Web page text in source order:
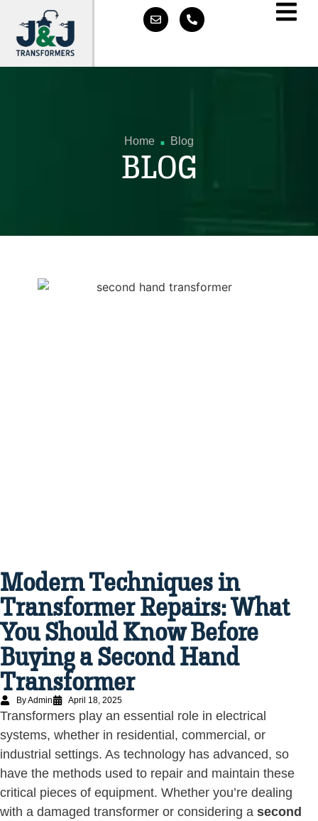
Home . Blog
BLOG
Modern Techniques in
Transformer Repairs: What
You Should Know Before
Buying a Second Hand
Transformer
By Admin April 18, 2025
Transformers play an essential role in electrical
systems, whether in residential, commercial, or
industrial settings. As technology has advanced, so
have the methods used to repair and maintain these
critical pieces of equipment. Whether you’re dealing
with a damaged transformer or considering a second